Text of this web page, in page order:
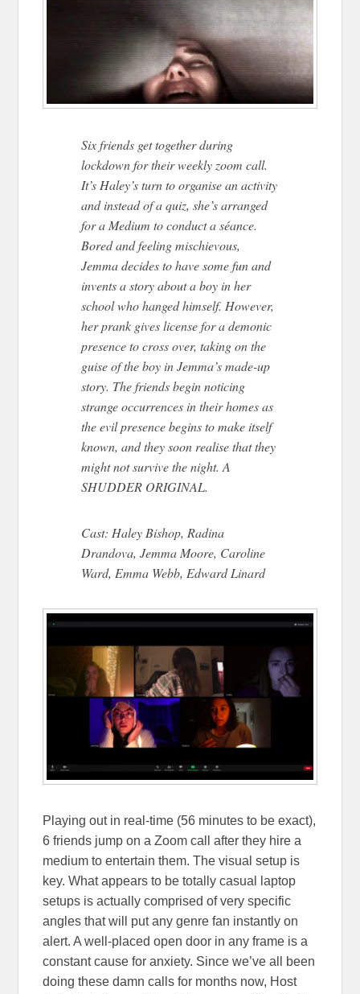
Six friends get together during
lockdown for their weekly zoom call.
It’s Haley’s turn to organise an activity
and instead of a quiz, she’s arranged
for a Medium to conduct a séance.
Bored and feeling mischievous,
Jemma decides to have some fun and
invents a story about a boy in her
school who hanged himself. However,
her prank gives license for a demonic
presence to cross over, taking on the
guise of the boy in Jemma’s made-up
story. The friends begin noticing
strange occurrences in their homes as
the evil presence begins to make itself
known, and they soon realise that they
might not survive the night. A
SHUDDER ORIGINAL.
Cast: Haley Bishop, Radina
Drandova, Jemma Moore, Caroline
Ward, Emma Webb, Edward Linard
Playing out in real-time (56 minutes to be exact),
6 friends jump on a Zoom call after they hire a
medium to entertain them. The visual setup is
key. What appears to be totally casual laptop
setups is actually comprised of very specific
angles that will put any genre fan instantly on
alert. A well-placed open door in any frame is a
constant cause for anxiety. Since we’ve all been
doing these damn calls for months now, Host